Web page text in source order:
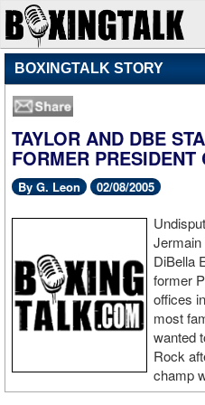
BOXINGTALK STORY
TAYLOR AND DBE
FORMER PRESIDENT
By G. Leon 02/08/2005
Jermain
DiBella
former
offices
most
wanted
Rock
champ